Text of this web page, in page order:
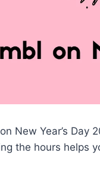
New Year’s
the hours helps